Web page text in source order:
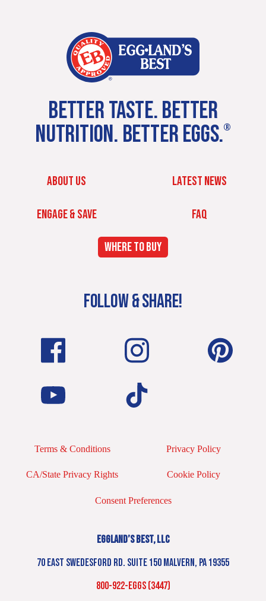
BETTER TASTE. BETTER
NUTRITION. BETTER EGGS.®
ABOUT US LATEST NEWS
ENGAGE & SAVE FAQ
WHERE TO BUY
FOLLOW & SHARE!
Terms & Conditions Privacy Policy
CA/State Privacy Rights Cookie Policy
Consent Preferences
EGGLAND’S BEST, LLC
70 EAST SWEDESFORD RD. SUITE 150 MALVERN, PA 19355
800-922-EGGS (3447)